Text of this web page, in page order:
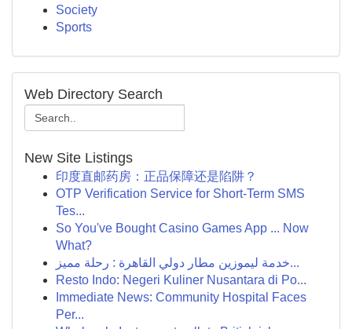
Society
Sports
Web Directory Search
New Site Listings
印度直邮药房：正品保障还是陷阱？
OTP Verification Service for Short-Term SMS
Tes...
So You've Bought Casino Games App ... Now
What?
خدمة ليموزين مطار دولي القاهرة : رحلة مميز...
Resto Indo: Negeri Kuliner Nusantara di Po...
Immediate News: Community Hospital Faces
Per...